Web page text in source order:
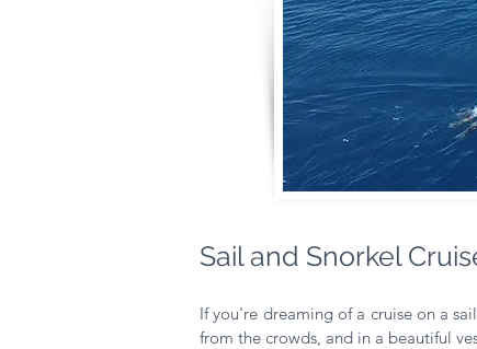
Sail and Snorkel
If you're dreaming of a cruise on a
from the crowds, and in a beautiful